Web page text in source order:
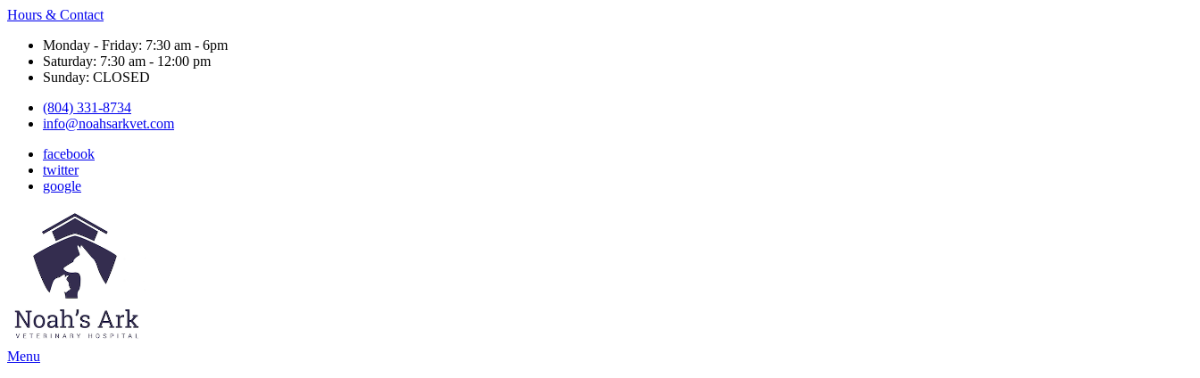
Hours & Contact
Monday - Friday: 7:30 am - 6pm
Saturday: 7:30 am - 12:00 pm
Sunday: CLOSED
(804) 331-8734
info@noahsarkvet.com
facebook
twitter
google
Main
Menu